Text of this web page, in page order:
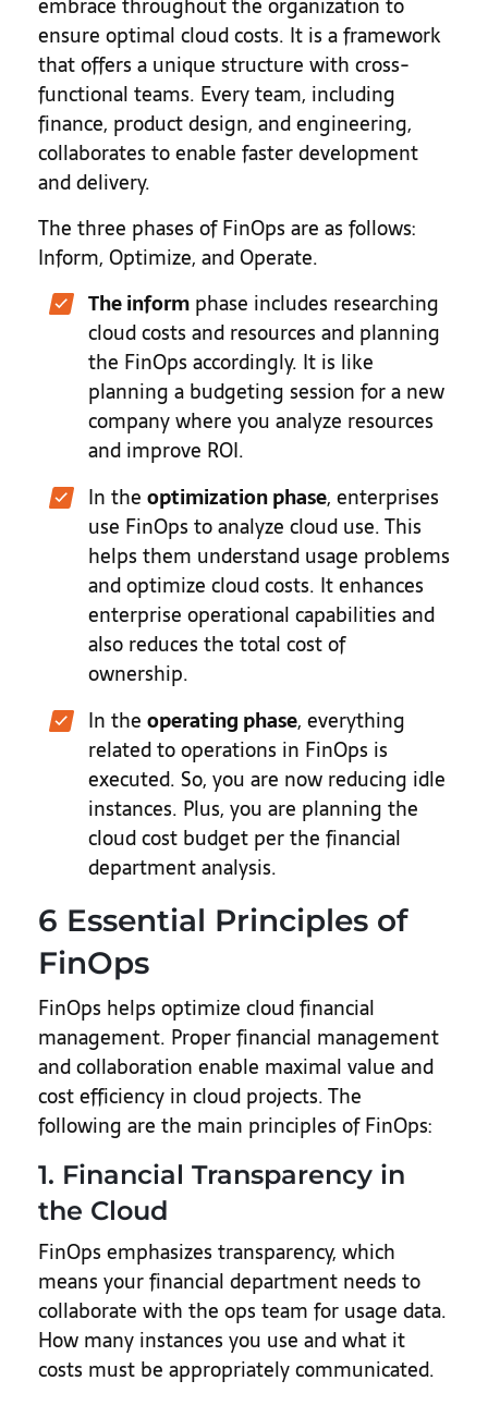
ensure optimal cloud costs. It is a framework
that offers a unique structure with cross-
functional teams. Every team, including
finance, product design, and engineering,
collaborates to enable faster development
and delivery.
The three phases of FinOps are as follows:
Inform, Optimize, and Operate.
The inform phase includes researching
cloud costs and resources and planning
the FinOps accordingly. It is like
planning a budgeting session for a new
company where you analyze resources
and improve ROI.
In the optimization phase, enterprises
use FinOps to analyze cloud use. This
helps them understand usage problems
and optimize cloud costs. It enhances
enterprise operational capabilities and
also reduces the total cost of
ownership.
In the operating phase, everything
related to operations in FinOps is
executed. So, you are now reducing idle
instances. Plus, you are planning the
cloud cost budget per the financial
department analysis.
6 Essential Principles of
FinOps
FinOps helps optimize cloud financial
management. Proper financial management
and collaboration enable maximal value and
cost efficiency in cloud projects. The
following are the main principles of FinOps:
1. Financial Transparency in
the Cloud
FinOps emphasizes transparency, which
means your financial department needs to
collaborate with the ops team for usage data.
How many instances you use and what it
costs must be appropriately communicated.